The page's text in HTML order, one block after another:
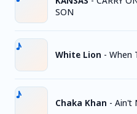
SON
White Lion - When
Chaka Khan - Ain't